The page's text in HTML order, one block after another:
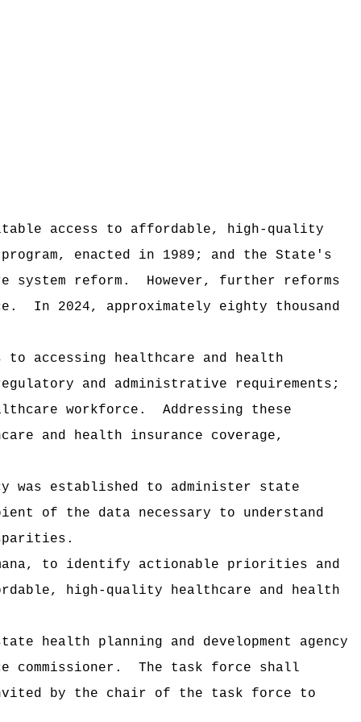
access to affordable, high‑quality
enacted in 1989; and the State's
system reform.
However, further reforms
In 2024, approximately eighty thousand
accessing healthcare and health
and administrative requirements;
workforce.
Addressing these
and health insurance coverage,
was established to administer state
of the data necessary to understand
to identify actionable priorities and
high-quality healthcare and health
health planning and development agency
commissioner.
The task force shall
invited by the chair of the task force to